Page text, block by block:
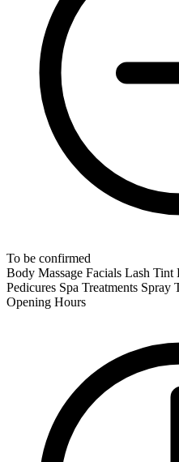
To be confirmed
Body Massage Facials Lash Tint
Pedicures Spa Treatments Spray
Opening Hours